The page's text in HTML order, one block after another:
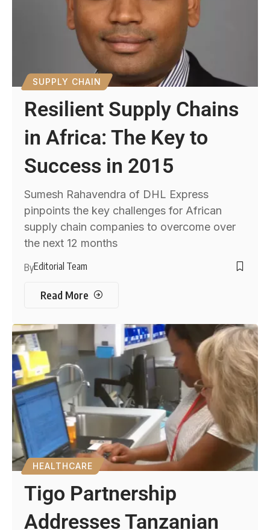
SUPPLY CHAIN
Resilient Supply Chains
in Africa: The Key to
Success in 2015
Sumesh Rahavendra of DHL Express
pinpoints the key challenges for African
supply chain companies to overcome over
the next 12 months
ByEditorial Team
Read More
HEALTHCARE
Tigo Partnership
Addresses Tanzanian